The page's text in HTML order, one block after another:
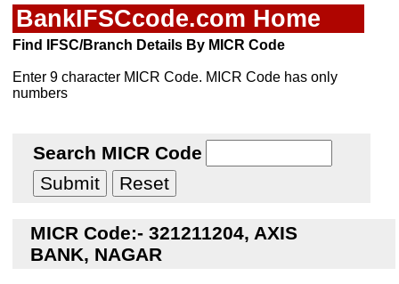
BankIFSCcode.com Home
Find IFSC/Branch Details By MICR Code
Enter 9 character MICR Code. MICR Code has only
numbers
Search MICR Code
MICR Code:- 321211204, AXIS
BANK, NAGAR